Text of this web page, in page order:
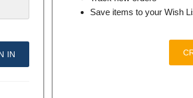
Save items to your Wish